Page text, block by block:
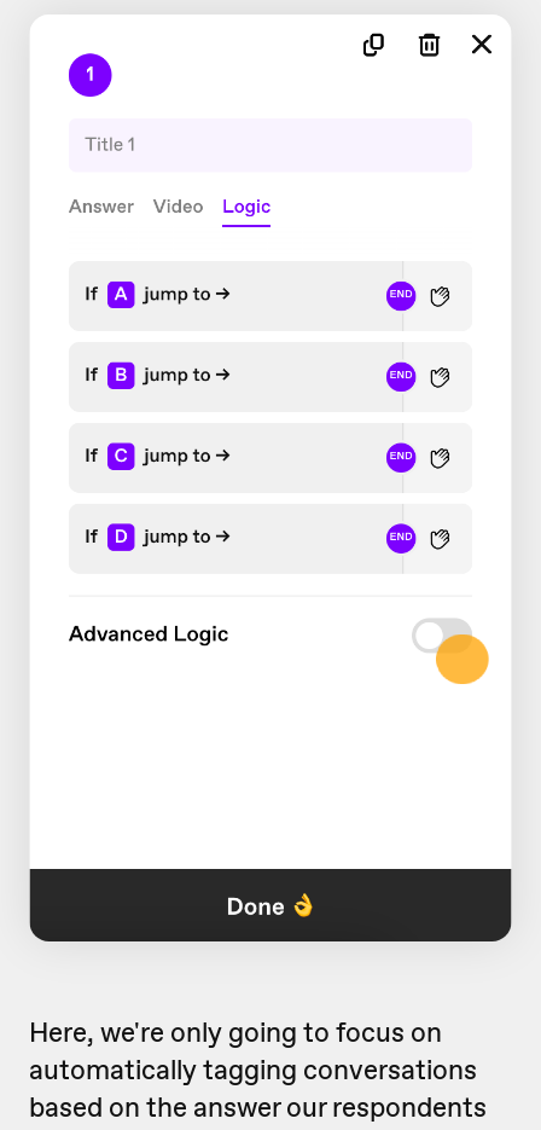
Here, we're only going to focus on
automatically tagging conversations
based on the answer our respondents